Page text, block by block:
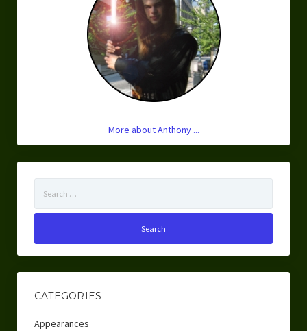
More about Anthony ...
for:
CATEGORIES
Appearances